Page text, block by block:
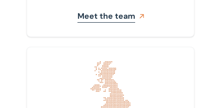
Meet the team
Find your nearest office